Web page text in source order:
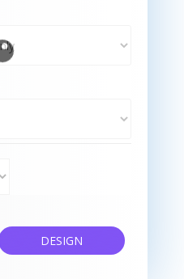
DESIGN